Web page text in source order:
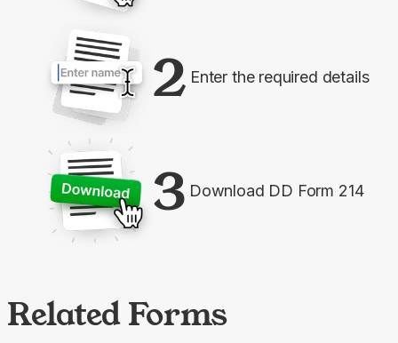
2 Enter the required details
3 Download DD Form 214
Related Forms